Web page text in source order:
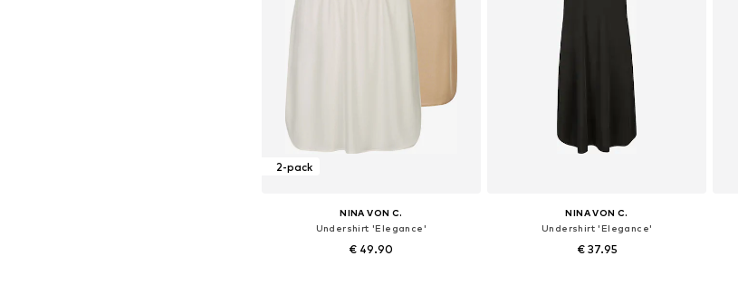
2-pack
NINA VON C.
Undershirt 'Elegance'
€ 49.90
NINA VON C.
Undershirt 'Elegance'
€ 37.95